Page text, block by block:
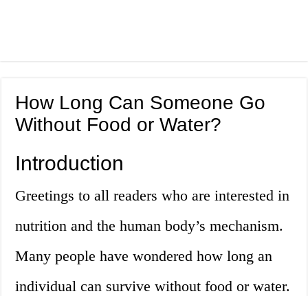
How Long Can Someone Go
Without Food or Water?
Introduction
Greetings to all readers who are interested in
nutrition and the human body’s mechanism.
Many people have wondered how long an
individual can survive without food or water.